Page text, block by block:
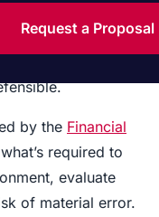
Request a Proposal
output drives
Without a proper
reliable
by the Financial
required to
evaluate
of material error.